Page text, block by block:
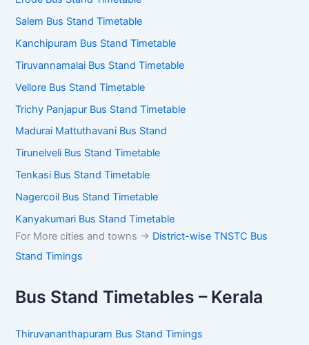
Salem Bus Stand Timetable
Kanchipuram Bus Stand Timetable
Tiruvannamalai Bus Stand Timetable
Vellore Bus Stand Timetable
Trichy Panjapur Bus Stand Timetable
Madurai Mattuthavani Bus Stand
Tirunelveli Bus Stand Timetable
Tenkasi Bus Stand Timetable
Nagercoil Bus Stand Timetable
Kanyakumari Bus Stand Timetable
For More cities and towns -> District-wise TNSTC Bus
Stand Timings
Bus Stand Timetables – Kerala
Thiruvananthapuram Bus Stand Timings